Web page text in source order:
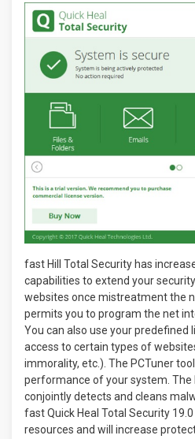
fast Hill Total Security has
capabilities to extend your
websites once mistreatment the
permits you to program the net
You can also use your predefined
access to certain types of
immorality, etc.). The PCTuner
performance of your system. The
conjointly detects and cleans
fast Quick Heal Total Security
resources and will increase